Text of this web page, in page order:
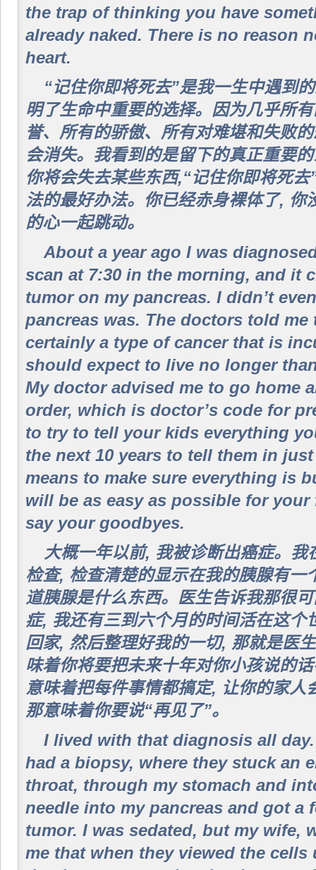
the trap of thinking you have
already naked. There is no reason
heart.
“记住你即将死去”是我一生中遇到
明了生命中重要的选择。因为几乎所
誉、所有的骄傲、所有对难堪和失败
会消失。我看到的是留下的真正重要
你将会失去某些东西,“记住你即将死
法的最好办法。你已经赤身裸体了, 你
的心一起跳动。
About a year ago I was
scan at 7:30 in the morning, and it
tumor on my pancreas. I didn’t
pancreas was. The doctors told me
certainly a type of cancer that is
should expect to live no longer
My doctor advised me to go home
order, which is doctor’s code for
to try to tell your kids everything
the next 10 years to tell them in
means to make sure everything is
will be as easy as possible for your
say your goodbyes.
大概一年以前, 我被诊断出癌症。我
检查, 检查清楚的显示在我的胰腺有一
道胰腺是什么东西。医生告诉我那很
症, 我还有三到六个月的时间活在这个
回家, 然后整理好我的一切, 那就是医
味着你将要把未来十年对你小孩说的
意味着把每件事情都搞定, 让你的家人
那意味着你要说“再见了”。
I lived with that diagnosis all
had a biopsy, where they stuck an
throat, through my stomach and
needle into my pancreas and got a
tumor. I was sedated, but my wife,
me that when they viewed the cells